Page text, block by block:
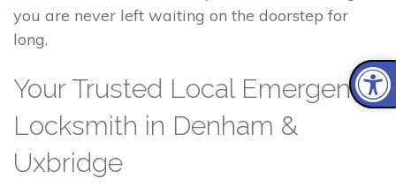
you are never left waiting on the doorstep for
long.
Your Trusted Local Emergency
Locksmith in Denham &
Uxbridge